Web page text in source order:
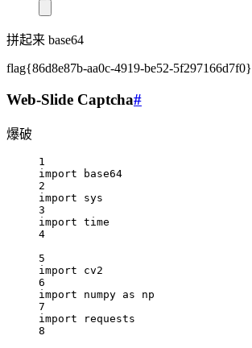
拼起来 base64
flag{86d8e87b-aa0c-4919-be52-5f297166d7f0}
Web-Slide Captcha#
爆破
1
import base64
2
import sys
3
import time
4
5
import cv2
6
import numpy as np
7
import requests
8